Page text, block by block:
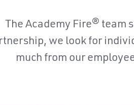
The Academy Fire® team
we look for
much from our